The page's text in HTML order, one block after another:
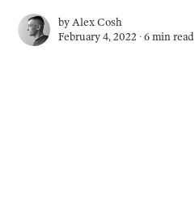
byAlex Cosh
February 4, 2022 ∙6 min read